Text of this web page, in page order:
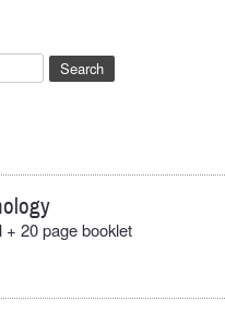
+ 20 page booklet